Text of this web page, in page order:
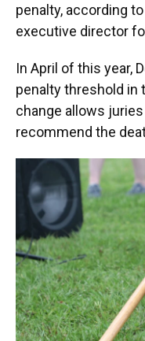
penalty, according
executive director
In April of this year,
penalty threshold in
change allows
recommend the